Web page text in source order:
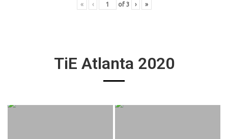
« ‹ of 3 › »
TiE Atlanta 2020